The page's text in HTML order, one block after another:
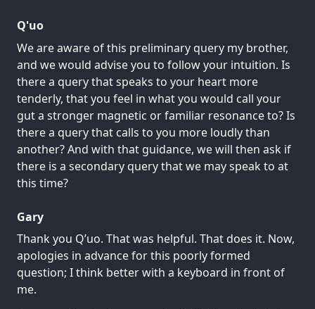
Q'uo
We are aware of this preliminary query my brother,
and we would advise you to follow your intuition. Is
there a query that speaks to your heart more
tenderly, that you feel in what you would call your
gut a stronger magnetic or familiar resonance to? Is
there a query that calls to you more loudly than
another? And with that guidance, we will then ask if
there is a secondary query that we may speak to at
this time?
Gary
Thank you Q’uo. That was helpful. That does it. Now,
apologies in advance for this poorly formed
question; I think better with a keyboard in front of
me.